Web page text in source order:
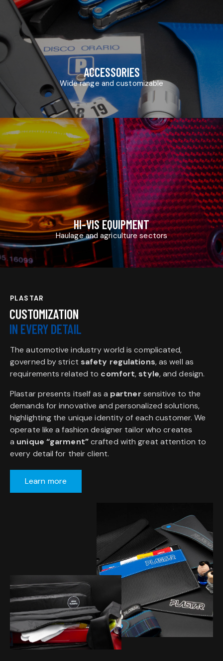
ACCESSORIES
Wide range and customizable
HI-VIS EQUIPMENT
Haulage and agriculture sectors
PLASTAR
CUSTOMIZATION
IN EVERY DETAIL
The automotive industry world is complicated,
governed by strict safety regulations, as well as
requirements related to comfort, style, and design.
Plastar presents itself as a partner sensitive to the
demands for innovative and personalized solutions,
highlighting the unique identity of each customer. We
operate like a fashion designer tailor who creates
a unique “garment”crafted with great attention to
every detail for their client.
Learn more